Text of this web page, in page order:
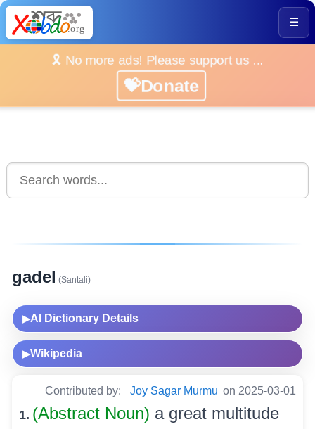
☰
🎗️ No more ads! Please support us ...
💝Donate
gadel (Santali)
▶AI Dictionary Details
▶Wikipedia
Contributed by: Joy Sagar Murmu on 2025-03-01
1. (Abstract Noun) a great multitude